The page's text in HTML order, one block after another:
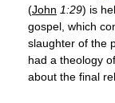
(John 1:29) is
gospel, which
slaughter of the
had a theology
about the final